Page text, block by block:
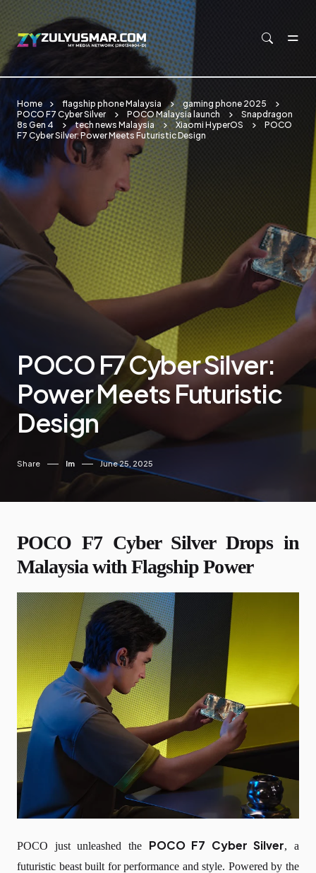
Skip to main content
Home flagship phone Malaysia
gaming phone 2025
POCO F7 Cyber Silver
POCO Malaysia launch
Snapdragon
8s Gen 4
tech news Malaysia Xiaomi HyperOS
POCO
F7 Cyber Silver: Power Meets Futuristic Design
POCO F7 Cyber Silver:
Power Meets Futuristic
Design
Share Im June 25, 2025
POCO F7 Cyber Silver Drops in
Malaysia with Flagship Power
POCO just unleashed the POCO F7 Cyber Silver, a
futuristic beast built for performance and style. Powered by the